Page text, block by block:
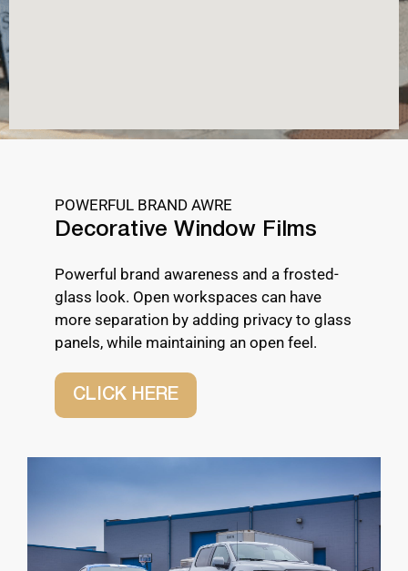
POWERFUL BRAND AWRE
Decorative Window Films
Powerful brand awareness and a frosted-
glass look. Open workspaces can have
more separation by adding privacy to glass
panels, while maintaining an open feel.
CLICK HERE